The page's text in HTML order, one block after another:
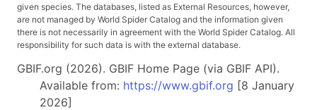
given species. The databases, listed as External Resources, however,
are not managed by World Spider Catalog and the information given
there is not necessarily in agreement with the World Spider Catalog. All
responsibility for such data is with the external database.
GBIF.org (2026). GBIF Home Page (via GBIF API).
Available from: https://www.gbif.org [8 January
2026]